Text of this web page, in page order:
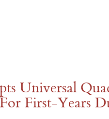
Universal
First-Years